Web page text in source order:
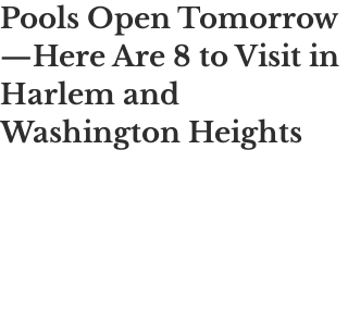
Pools Open Tomorrow
—Here Are 8 to Visit in
Harlem and
Washington Heights